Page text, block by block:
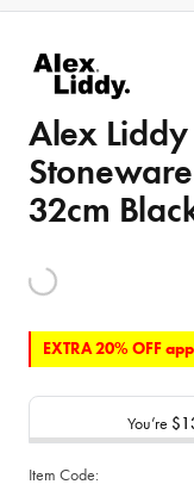
Alex Liddy
32cm
EXTRA 20% OFF
You’re
Item Code: